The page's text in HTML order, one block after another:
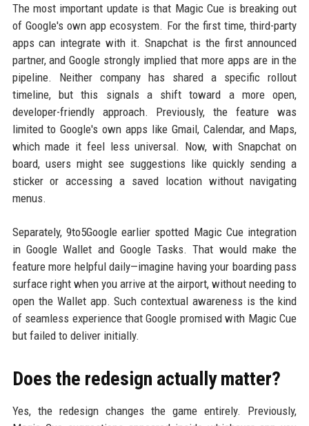
The most important update is that Magic Cue is breaking out
of Google's own app ecosystem. For the first time, third-party
apps can integrate with it. Snapchat is the first announced
partner, and Google strongly implied that more apps are in the
pipeline. Neither company has shared a specific rollout
timeline, but this signals a shift toward a more open,
developer-friendly approach. Previously, the feature was
limited to Google's own apps like Gmail, Calendar, and Maps,
which made it feel less universal. Now, with Snapchat on
board, users might see suggestions like quickly sending a
sticker or accessing a saved location without navigating
menus.
Separately, 9to5Google earlier spotted Magic Cue integration
in Google Wallet and Google Tasks. That would make the
feature more helpful daily—imagine having your boarding pass
surface right when you arrive at the airport, without needing to
open the Wallet app. Such contextual awareness is the kind
of seamless experience that Google promised with Magic Cue
but failed to deliver initially.
Does the redesign actually matter?
Yes, the redesign changes the game entirely. Previously,